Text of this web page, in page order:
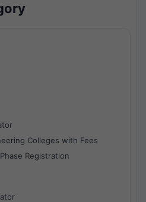
Colleges with Fees
Registration